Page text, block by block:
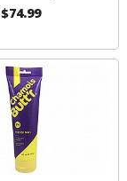
$74.99